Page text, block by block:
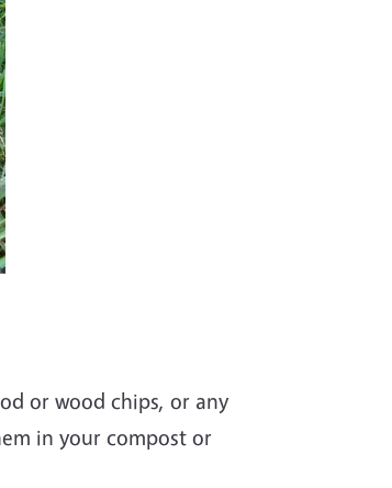
or wood chips, or any
in your compost or